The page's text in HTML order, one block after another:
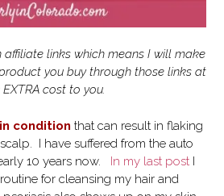
links which means I will make
you buy through those links at
EXTRA cost to you.
condition that can result in flaking
I have suffered from the auto
10 years now. In my last post I
for cleansing my hair and